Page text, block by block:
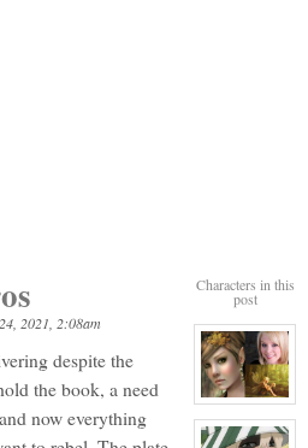
Characters in this
post
View
character
profile
2021, 2:08am
despite the
the book, a need
now everything